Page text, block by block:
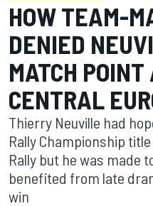
HOW TEAM-
DENIED
MATCH POINT
CENTRAL
Thierry Neuville had
Rally Championship
Rally but he was made
benefited from late
win